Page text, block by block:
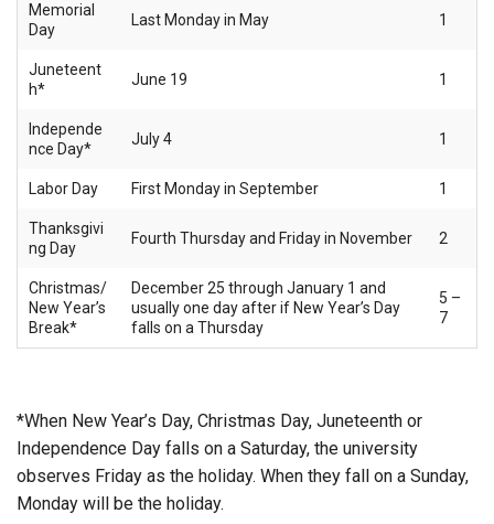
Memorial
Day
Last Monday in May 1
Juneteent
h*
June 19 1
Independe
nce Day*
July 4 1
Labor Day First Monday in September 1
Thanksgivi
ng Day
Fourth Thursday and Friday in November 2
Christmas/
New Year’s
Break*
December 25 through January 1 and
usually one day after if New Year’s Day
falls on a Thursday
5 –
7
*When New Year’s Day, Christmas Day, Juneteenth or
Independence Day falls on a Saturday, the university
observes Friday as the holiday. When they fall on a Sunday,
Monday will be the holiday.